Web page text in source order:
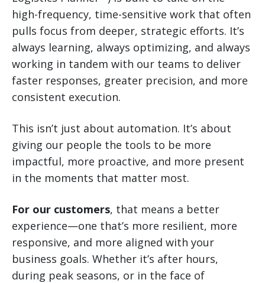
high-frequency, time-sensitive work that often
pulls focus from deeper, strategic efforts. It’s
always learning, always optimizing, and always
working in tandem with our teams to deliver
faster responses, greater precision, and more
consistent execution.
This isn’t just about automation. It’s about
giving our people the tools to be more
impactful, more proactive, and more present
in the moments that matter most.
For our customers, that means a better
experience—one that’s more resilient, more
responsive, and more aligned with your
business goals. Whether it’s after hours,
during peak seasons, or in the face of